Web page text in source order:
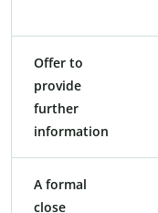
Offer to
provide
further
information
A formal
close